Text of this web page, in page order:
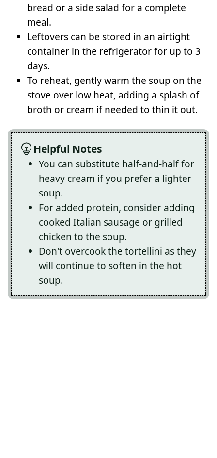
bread or a side salad for a complete
meal.
Leftovers can be stored in an airtight
container in the refrigerator for up to 3
days.
To reheat, gently warm the soup on the
stove over low heat, adding a splash of
broth or cream if needed to thin it out.
Helpful Notes
You can substitute half-and-half for
heavy cream if you prefer a lighter
soup.
For added protein, consider adding
cooked Italian sausage or grilled
chicken to the soup.
Don't overcook the tortellini as they
will continue to soften in the hot
soup.